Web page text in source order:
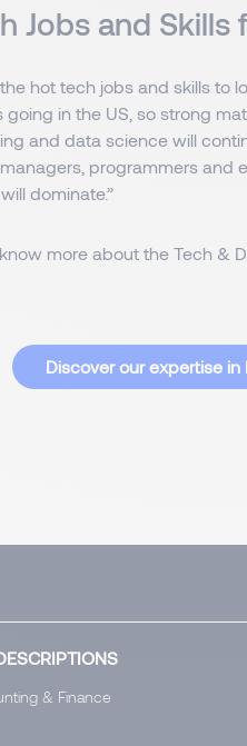
Jobs and Skills
hot tech jobs and skills to
going in the US, so strong
and data science will
programmers and
dominate.”
know more about the Tech &
Discover our expertise in
& Finance